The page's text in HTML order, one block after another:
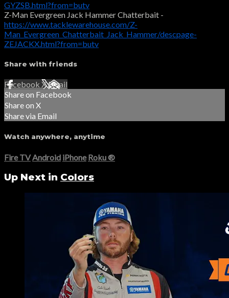
GYZSB.html?from=butv
Z-Man Evergreen Jack Hammer Chatterbait -
https://www.tacklewarehouse.com/Z-
Man_Evergreen_Chatterbait_Jack_Hammer/descpage-
ZEJACKX.html?from=butv
Share with friends
Facebook XEmail
Share on Facebook
Share on X
Share via Email
Watch anywhere, anytime
Fire TV Android iPhone Roku®
Up Next in Colors